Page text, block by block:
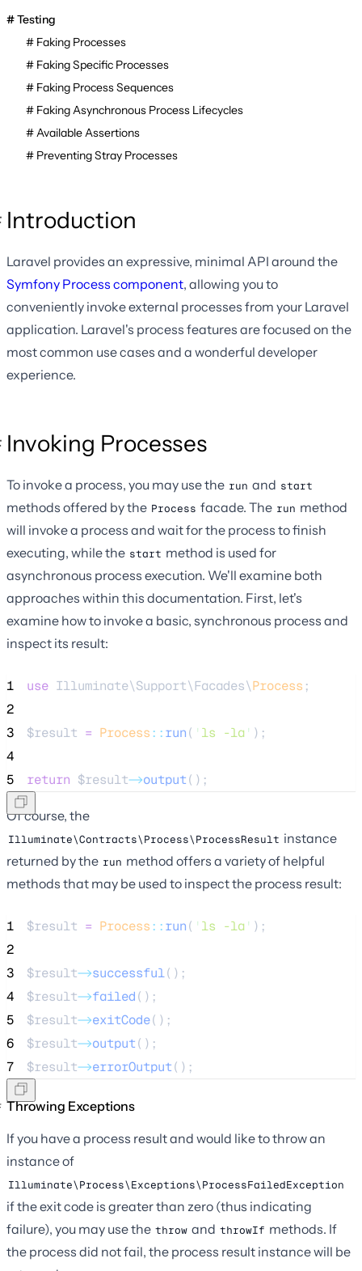
Testing
Faking Processes
Faking Specific Processes
Faking Process Sequences
Faking Asynchronous Process Lifecycles
Available Assertions
Preventing Stray Processes
Introduction
Laravel provides an expressive, minimal API around the
Symfony Process component, allowing you to
conveniently invoke external processes from your Laravel
application. Laravel's process features are focused on the
most common use cases and a wonderful developer
experience.
Invoking Processes
To invoke a process, you may use the run and start
methods offered by the Process facade. The run method
will invoke a process and wait for the process to finish
executing, while the start method is used for
asynchronous process execution. We'll examine both
approaches within this documentation. First, let's
examine how to invoke a basic, synchronous process and
inspect its result:
1 use Illuminate\Support\Facades\Process ;
2
3
$result = Process::run( ' ls -la' );
4
5
return $result->output();
Of course, the
Illuminate\Contracts\Process\ProcessResult instance
returned by the run method offers a variety of helpful
methods that may be used to inspect the process result:
1 $result = Process::run( ' ls -la' );
2
3
$result->successful();
4
$result->failed();
5
$result->exitCode();
6
$result->output();
7
$result->errorOutput();
Throwing Exceptions
If you have a process result and would like to throw an
instance of
Illuminate\Process\Exceptions\ProcessFailedException
if the exit code is greater than zero (thus indicating
failure), you may use the throw and throwIf methods. If
the process did not fail, the process result instance will be